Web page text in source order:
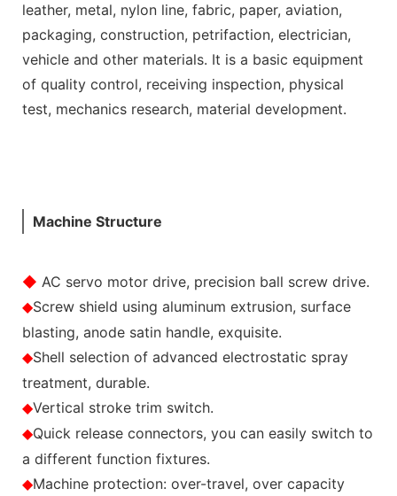
leather, metal, nylon line, fabric, paper, aviation,
packaging, construction, petrifaction, electrician,
vehicle and other materials. It is a basic equipment
of quality control, receiving inspection, physical
test, mechanics research, material development.
Machine Structure
◆ AC servo motor drive, precision ball screw drive.
◆Screw shield using aluminum extrusion, surface
blasting, anode satin handle, exquisite.
◆Shell selection of advanced electrostatic spray
treatment, durable.
◆Vertical stroke trim switch.
◆Quick release connectors, you can easily switch to
a different function fixtures.
◆Machine protection: over-travel, over capacity